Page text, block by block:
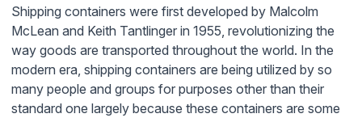
Shipping containers were first developed by Malcolm
McLean and Keith Tantlinger in 1955, revolutionizing the
way goods are transported throughout the world. In the
modern era, shipping containers are being utilized by so
many people and groups for purposes other than their
standard one largely because these containers are some